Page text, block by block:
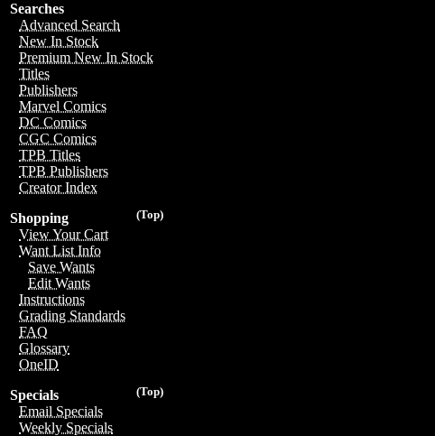
Searches
Advanced Search
New In Stock
Premium New In Stock
Titles
Publishers
Marvel Comics
DC Comics
CGC Comics
TPB Titles
TPB Publishers
Creator Index
(Top)
Shopping
View Your Cart
Want List Info
Save Wants
Edit Wants
Instructions
Grading Standards
FAQ
Glossary
OneID
(Top)
Specials
Email Specials
Weekly Specials